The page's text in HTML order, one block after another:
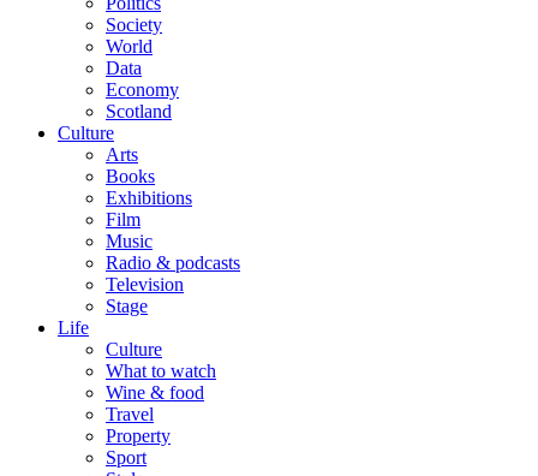
Society
World
Data
Economy
Scotland
Culture
Arts
Books
Exhibitions
Film
Music
Radio & podcasts
Television
Stage
Life
Culture
What to watch
Wine & food
Travel
Property
Sport